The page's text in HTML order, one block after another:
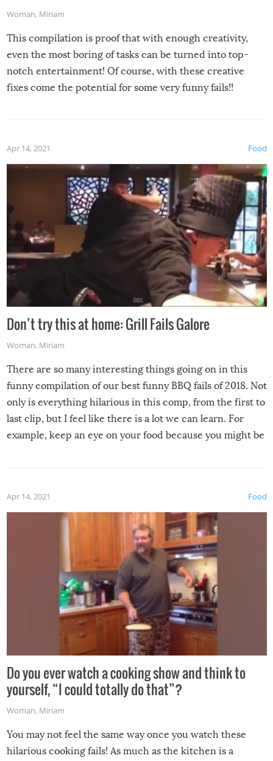
Woman, Miriam
This compilation is proof that with enough creativity,
even the most boring of tasks can be turned into top-
notch entertainment! Of course, with these creative
fixes come the potential for some very funny fails!!
Food
Apr 14, 2021
Don’t try this at home: Grill Fails Galore
Woman, Miriam
There are so many interesting things going on in this
funny compilation of our best funny BBQ fails of 2018. Not
only is everything hilarious in this comp, from the first to
last clip, but I feel like there is a lot we can learn. For
example, keep an eye on your food because you might be
made themselves at home inside. And finally, don’t try to
grill while it’s windy and rainy, it just won’t work out.
Food
Apr 14, 2021
Do you ever watch a cooking show and think to
yourself, “I could totally do that”?
Woman, Miriam
You may not feel the same way once you watch these
hilarious cooking fails! As much as the kitchen is a